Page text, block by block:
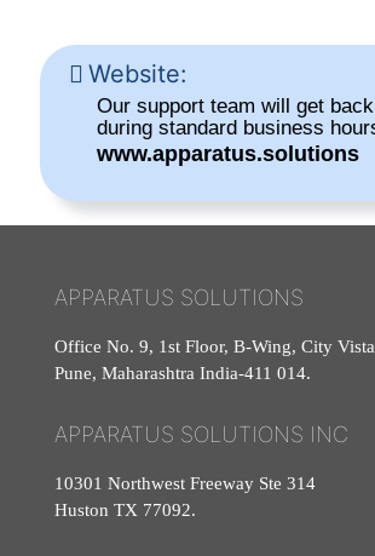
Website:
Our support team will get
during standard business
www.apparatus.solutions
APPARATUS SOLUTIONS
Office No. 9, 1st Floor, B-Wing, City
Pune, Maharashtra India-411 014.
APPARATUS SOLUTIONS INC
10301 Northwest Freeway Ste 314
Huston TX 77092.